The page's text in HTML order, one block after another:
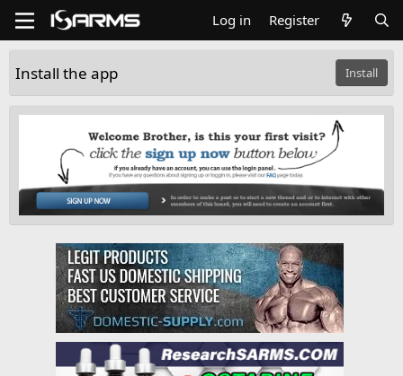
Log in Register
Install the app Install